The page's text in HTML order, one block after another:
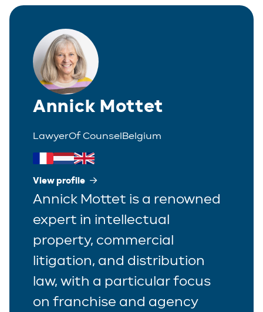
Distribution
Employment
Estate Planning
Insurance
IP/IT
Legal Interim Management
Litigation
Private Equity
Real Estate
Italian
Polish
Portuguese
Trainee
Annick Mottet
LawyerOf CounselBelgium
View profile
Annick Mottet is a renowned
expert in intellectual
property, commercial
litigation, and distribution
law, with a particular focus
on franchise and agency